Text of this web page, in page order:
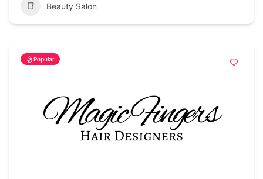
Beauty Salon
Popular